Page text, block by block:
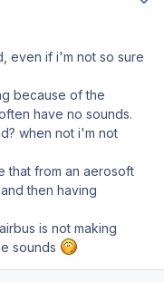
even if i'm not so sure
because of the
have no sounds.
when not i'm not
that from an aerosoft
then having
is not making
sounds